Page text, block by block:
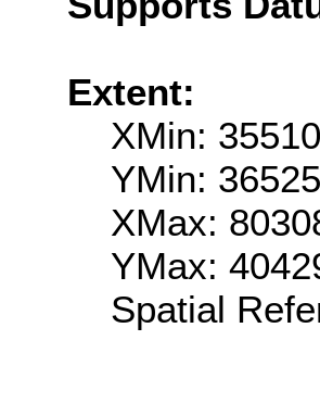
Extent:
XMin:
YMin:
XMax:
YMax:
Spatial